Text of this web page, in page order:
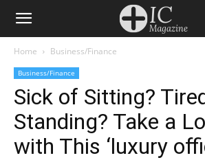
Home Business/Finance
Business/Finance
Sick of Sitting?
Standing? Take a
with This ‘luxury